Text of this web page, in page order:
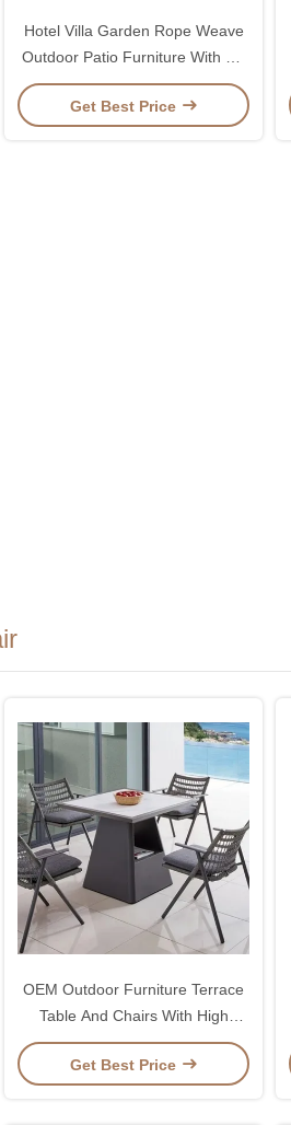
Hotel Villa Garden Rope Weave
Outdoor Patio Furniture With PE
Rattan
Get Best Price
OEM Outdoor Furniture Terrace
Table And Chairs With High
Density Sponge Cushion
Get Best Price